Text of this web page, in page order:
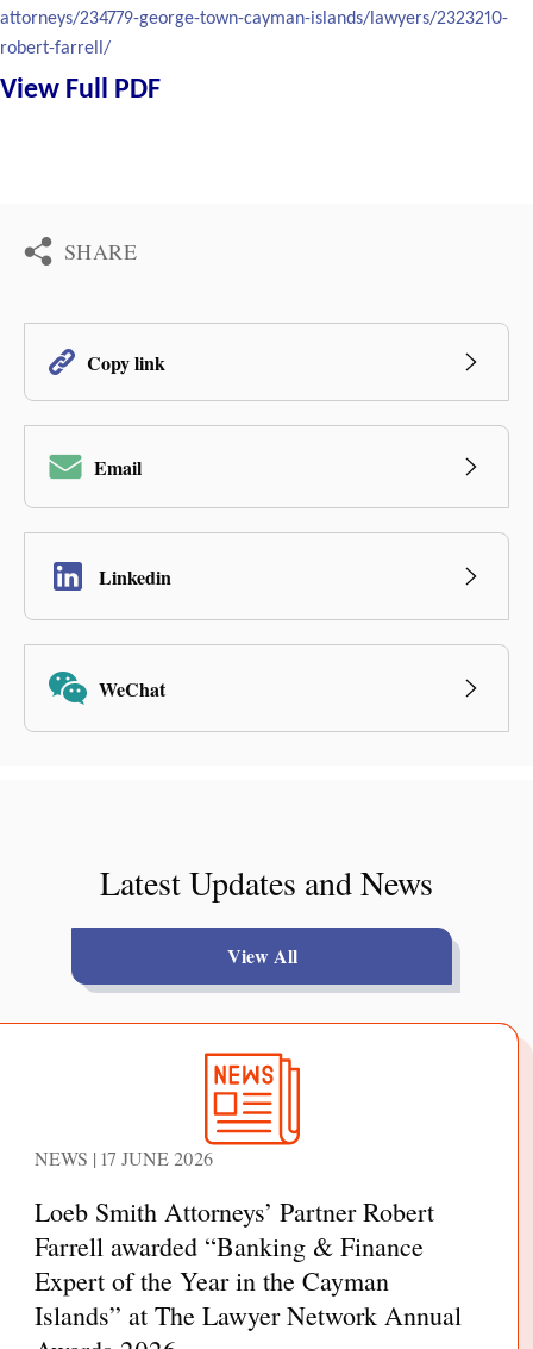
attorneys/234779-george-town-cayman-islands/lawyers/2323210-
robert-farrell/
View Full PDF
SHARE
Copy link
Email
Linkedin
WeChat
Latest Updates and News
View All
NEWS | 17 JUNE 2026
Loeb Smith Attorneys’ Partner Robert
Farrell awarded “Banking & Finance
Expert of the Year in the Cayman
Islands” at The Lawyer Network Annual